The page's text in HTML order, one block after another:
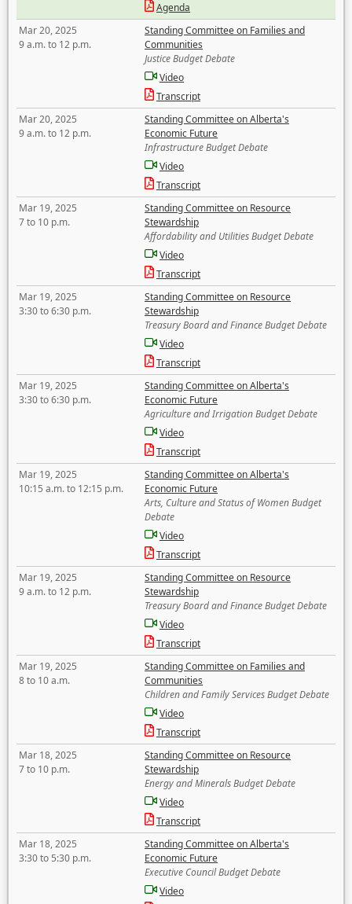
Agenda
Mar 20, 2025
9 a.m. to 12 p.m.
Standing Committee on Families and
Communities
Justice Budget Debate
Video
Transcript
Mar 20, 2025
9 a.m. to 12 p.m.
Standing Committee on Alberta's
Economic Future
Infrastructure Budget Debate
Video
Transcript
Mar 19, 2025
7 to 10 p.m.
Standing Committee on Resource
Stewardship
Affordability and Utilities Budget Debate
Video
Transcript
Mar 19, 2025
3:30 to 6:30 p.m.
Standing Committee on Resource
Stewardship
Treasury Board and Finance Budget Debate
Video
Transcript
Mar 19, 2025
3:30 to 6:30 p.m.
Standing Committee on Alberta's
Economic Future
Agriculture and Irrigation Budget Debate
Video
Transcript
Mar 19, 2025
10:15 a.m. to 12:15 p.m.
Standing Committee on Alberta's
Economic Future
Arts, Culture and Status of Women Budget
Debate
Video
Transcript
Mar 19, 2025
9 a.m. to 12 p.m.
Standing Committee on Resource
Stewardship
Treasury Board and Finance Budget Debate
Video
Transcript
Mar 19, 2025
8 to 10 a.m.
Standing Committee on Families and
Communities
Children and Family Services Budget Debate
Video
Transcript
Mar 18, 2025
7 to 10 p.m.
Standing Committee on Resource
Stewardship
Energy and Minerals Budget Debate
Video
Transcript
Mar 18, 2025
3:30 to 5:30 p.m.
Standing Committee on Alberta's
Economic Future
Executive Council Budget Debate
Video